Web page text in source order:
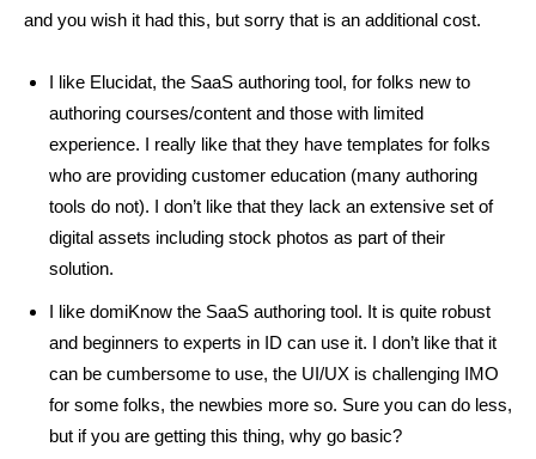
and you wish it had this, but sorry that is an additional cost.
I like Elucidat, the SaaS authoring tool, for folks new to
authoring courses/content and those with limited
experience. I really like that they have templates for folks
who are providing customer education (many authoring
tools do not). I don’t like that they lack an extensive set of
digital assets including stock photos as part of their
solution.
I like domiKnow the SaaS authoring tool. It is quite robust
and beginners to experts in ID can use it. I don’t like that it
can be cumbersome to use, the UI/UX is challenging IMO
for some folks, the newbies more so. Sure you can do less,
but if you are getting this thing, why go basic?